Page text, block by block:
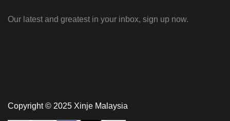
Our latest and greatest in your inbox, sign up now.
Copyright © 2025 Xinje Malaysia